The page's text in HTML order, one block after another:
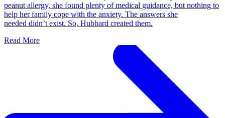
peanut allergy, she found plenty of medical guidance, but nothing to
help her family cope with the anxiety. The answers she
needed didn’t exist. So, Hubbard created them.
Read More